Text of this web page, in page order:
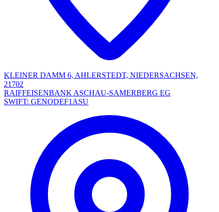
KLEINER DAMM 6, AHLERSTEDT, NIEDERSACHSEN,
21702
RAIFFEISENBANK ASCHAU-SAMERBERG EG
SWIFT: GENODEF1ASU